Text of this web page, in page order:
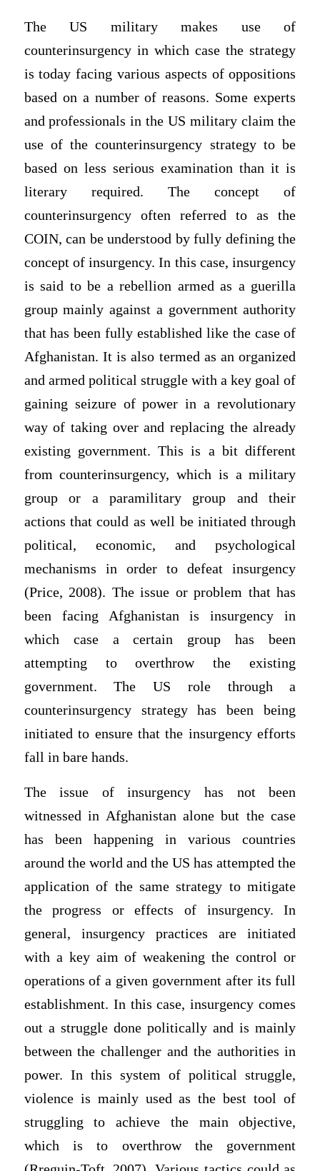
The US military makes use of
counterinsurgency in which case the strategy
is today facing various aspects of oppositions
based on a number of reasons. Some experts
and professionals in the US military claim the
use of the counterinsurgency strategy to be
based on less serious examination than it is
literary required. The concept of
counterinsurgency often referred to as the
COIN, can be understood by fully defining the
concept of insurgency. In this case, insurgency
is said to be a rebellion armed as a guerilla
group mainly against a government authority
that has been fully established like the case of
Afghanistan. It is also termed as an organized
and armed political struggle with a key goal of
gaining seizure of power in a revolutionary
way of taking over and replacing the already
existing government. This is a bit different
from counterinsurgency, which is a military
group or a paramilitary group and their
actions that could as well be initiated through
political, economic, and psychological
mechanisms in order to defeat insurgency
(Price, 2008). The issue or problem that has
been facing Afghanistan is insurgency in
which case a certain group has been
attempting to overthrow the existing
government. The US role through a
counterinsurgency strategy has been being
initiated to ensure that the insurgency efforts
fall in bare hands.
The issue of insurgency has not been
witnessed in Afghanistan alone but the case
has been happening in various countries
around the world and the US has attempted the
application of the same strategy to mitigate
the progress or effects of insurgency. In
general, insurgency practices are initiated
with a key aim of weakening the control or
operations of a given government after its full
establishment. In this case, insurgency comes
out a struggle done politically and is mainly
between the challenger and the authorities in
power. In this system of political struggle,
violence is mainly used as the best tool of
struggling to achieve the main objective,
which is to overthrow the government